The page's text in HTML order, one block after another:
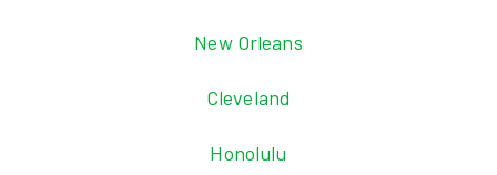
New Orleans
Cleveland
Honolulu